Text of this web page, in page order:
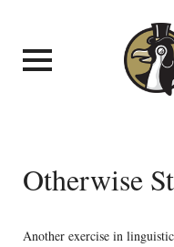
Otherwise
Another exercise in